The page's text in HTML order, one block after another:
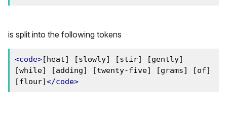
is split into the following tokens
<code>[heat] [slowly] [stir] [gently]
[while] [adding] [twenty-five] [grams] [of]
[flour]</code>